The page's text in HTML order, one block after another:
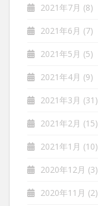
2021年7月 (8)
2021年6月 (7)
2021年5月 (5)
2021年4月 (9)
2021年3月 (31)
2021年2月 (15)
2021年1月 (10)
2020年12月 (3)
2020年11月 (2)